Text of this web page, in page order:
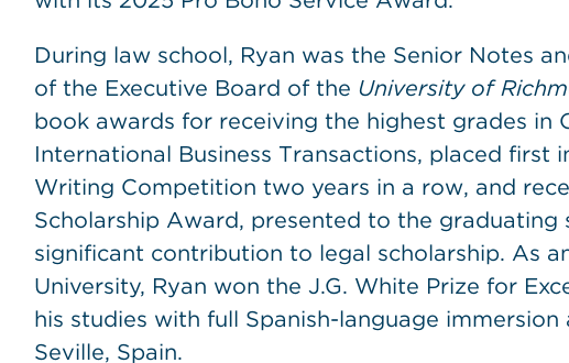
During law school, Ryan was the Senior Notes
of the Executive Board of the University of
book awards for receiving the highest grades in
International Business Transactions, placed first
Writing Competition two years in a row, and
Scholarship Award, presented to the
significant contribution to legal scholarship. As
University, Ryan won the J.G. White Prize for
his studies with full Spanish-language
Seville, Spain.